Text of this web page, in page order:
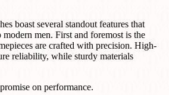
boast several standout features that
men. First and foremost is the
are crafted with precision. High-
reliability, while sturdy materials
on performance.